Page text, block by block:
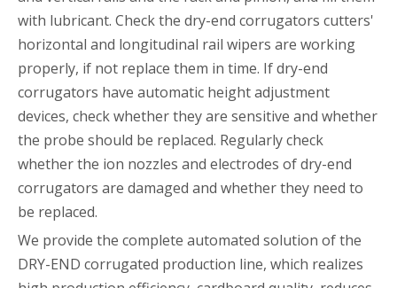
with lubricant. Check the dry-end corrugators cutters'
horizontal and longitudinal rail wipers are working
properly, if not replace them in time. If dry-end
corrugators have automatic height adjustment
devices, check whether they are sensitive and whether
the probe should be replaced. Regularly check
whether the ion nozzles and electrodes of dry-end
corrugators are damaged and whether they need to
be replaced.
We provide the complete automated solution of the
DRY-END corrugated production line, which realizes